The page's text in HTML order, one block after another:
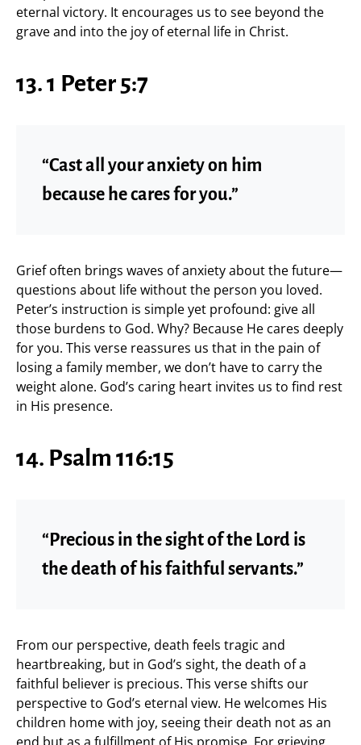
eternal victory. It encourages us to see beyond the
grave and into the joy of eternal life in Christ.
13. 1 Peter 5:7
“Cast all your anxiety on him
because he cares for you.”
Grief often brings waves of anxiety about the future—
questions about life without the person you loved.
Peter’s instruction is simple yet profound: give all
those burdens to God. Why? Because He cares deeply
for you. This verse reassures us that in the pain of
losing a family member, we don’t have to carry the
weight alone. God’s caring heart invites us to find rest
in His presence.
14. Psalm 116:15
“Precious in the sight of the Lord is
the death of his faithful servants.”
From our perspective, death feels tragic and
heartbreaking, but in God’s sight, the death of a
faithful believer is precious. This verse shifts our
perspective to God’s eternal view. He welcomes His
children home with joy, seeing their death not as an